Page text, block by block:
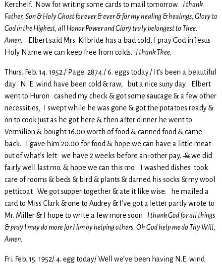
Kercheif. Now for writing some cards to mail tomorrow.
I thank
Father, Son & Holy Ghost for ever & ever & for my healing & healings, Glory to
God in the Highest, all Honor Power and Glory truly belongest to Thee.
Amen.
Elbert said Mrs. Kilbride has a bad cold, I pray God in Jesus
Holy Name we can keep free from colds. I thank Thee.
Thurs. Feb. 14. 1952./ Page. 2874./ 6. eggs today./ It’s been a beautiful
day N. E. wind have been cold & raw, but a nice suny day. Elbert
went to Huron cashed my check & got some saucage & a few other
necessities, I swept while he was gone & got the potatoes ready &
on to cook just as he got here & then after dinner he went to
Vermilion & bought 16.00 worth of food & canned food & came
back. I gave him 20.00 for food & hope we can have a little meat
out of what’s left we have 2 weeks before an-other pay. &we did
fairly well last mo. & hope we can this mo. I washed dishes took
care of rooms & beds & bird & plants & darned his socks & my wool
petticoat We got supper together & ate it like wise. he mailed a
card to Miss Clark & one to Audrey & I’ve got a letter partly wrote to
Mr. Miller & I hope to write a few more soon I thank God for all things
& pray I may do more for Him by helping others Oh God help me do Thy Will,
Amen.
Fri. Feb. 15. 1952/ 4. egg today/ Well we’ve been having N.E. wind